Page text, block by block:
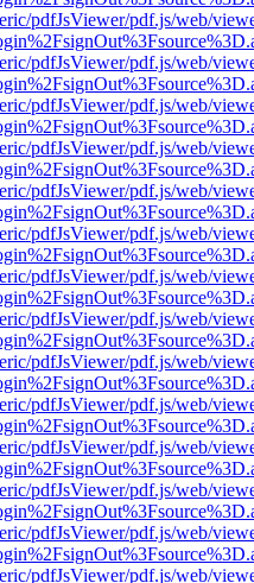
pdfJsViewer/pdf.js/web/
pdfJsViewer/pdf.js/web/
pdfJsViewer/pdf.js/web/
pdfJsViewer/pdf.js/web/
pdfJsViewer/pdf.js/web/
pdfJsViewer/pdf.js/web/
pdfJsViewer/pdf.js/web/
pdfJsViewer/pdf.js/web/
pdfJsViewer/pdf.js/web/
pdfJsViewer/pdf.js/web/
pdfJsViewer/pdf.js/web/
pdfJsViewer/pdf.js/web/
pdfJsViewer/pdf.js/web/
pdfJsViewer/pdf.js/web/